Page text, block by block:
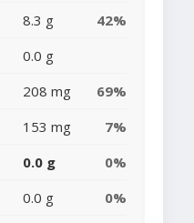
8.3 g
42%
0.0 g
208 mg
69%
153 mg
7%
0.0 g
0%
0.0 g
0%